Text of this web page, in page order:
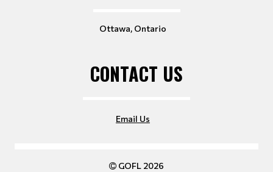
Ottawa, Ontario
CONTACT US
Email Us
GOFL 2026